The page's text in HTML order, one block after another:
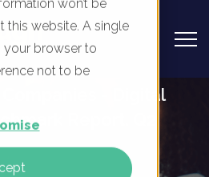
won’t be
this website. A single
your browser to
not to be
- Digital
Report, Q2